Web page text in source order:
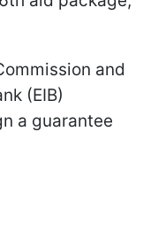
and
(EIB)
a guarantee